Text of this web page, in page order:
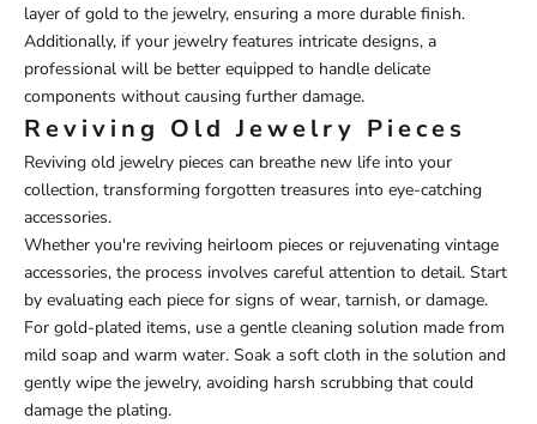
layer of gold to the jewelry, ensuring a more durable finish.
Additionally, if your jewelry features intricate designs, a
professional will be better equipped to handle delicate
components without causing further damage.
Reviving Old Jewelry Pieces
Reviving old jewelry pieces can breathe new life into your
collection, transforming forgotten treasures into eye-catching
accessories.
Whether you're reviving heirloom pieces or rejuvenating vintage
accessories, the process involves careful attention to detail. Start
by evaluating each piece for signs of wear, tarnish, or damage.
For gold-plated items, use a gentle cleaning solution made from
mild soap and warm water. Soak a soft cloth in the solution and
gently wipe the jewelry, avoiding harsh scrubbing that could
damage the plating.